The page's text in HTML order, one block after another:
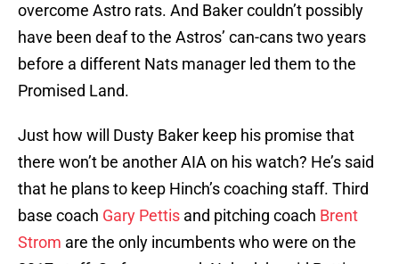
overcome Astro rats. And Baker couldn’t possibly
have been deaf to the Astros’ can-cans two years
before a different Nats manager led them to the
Promised Land.
Just how will Dusty Baker keep his promise that
there won’t be another AIA on his watch? He’s said
that he plans to keep Hinch’s coaching staff. Third
base coach Gary Pettis and pitching coach Brent
Strom are the only incumbents who were on the